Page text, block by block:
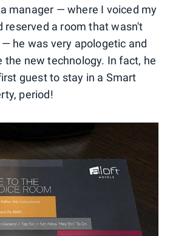
manager — where I voiced my
reserved a room that wasn't
he was very apologetic and
the new technology. In fact, he
guest to stay in a Smart
period!